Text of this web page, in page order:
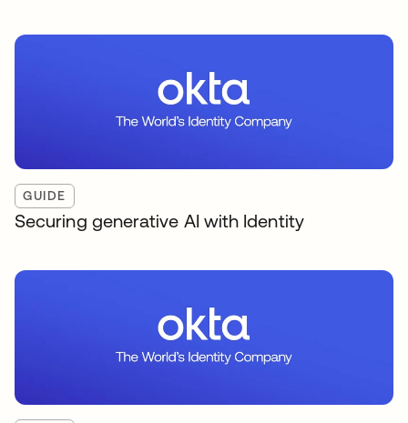
GUIDE
Securing generative AI with Identity